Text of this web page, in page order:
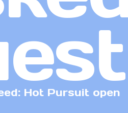
Hot Pursuit open